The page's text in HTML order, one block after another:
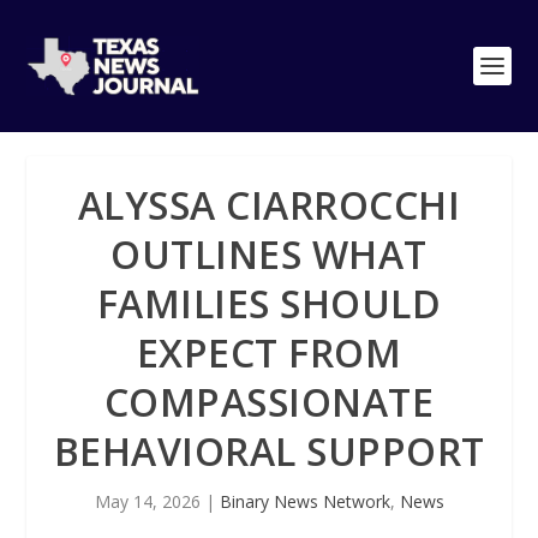
ALYSSA CIARROCCHI
OUTLINES WHAT
FAMILIES SHOULD
EXPECT FROM
COMPASSIONATE
BEHAVIORAL SUPPORT
May 14, 2026 | Binary News Network, News